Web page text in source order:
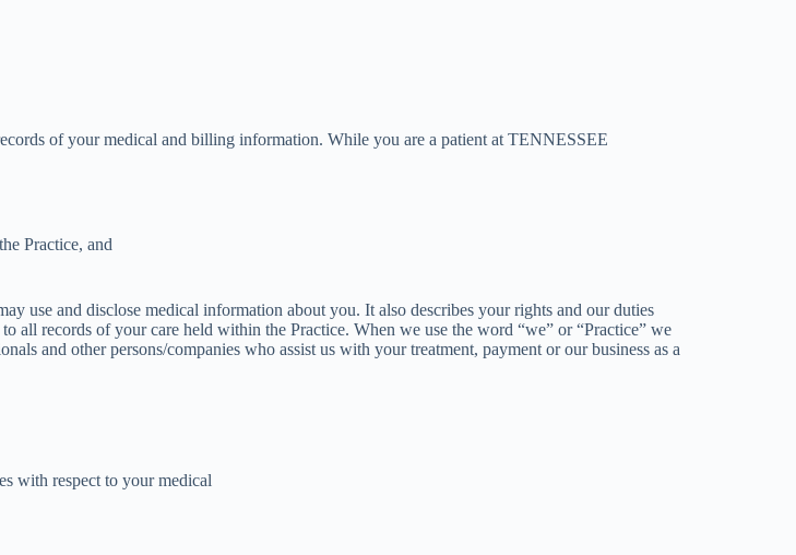
of your medical and billing information. While you are a patient at TENNESSEE
Practice, and
use and disclose medical information about you. It also describes your rights and our duties
all records of your care held within the Practice. When we use the word “we” or “Practice” we
and other persons/companies who assist us with your treatment, payment or our business as a
with respect to your medical